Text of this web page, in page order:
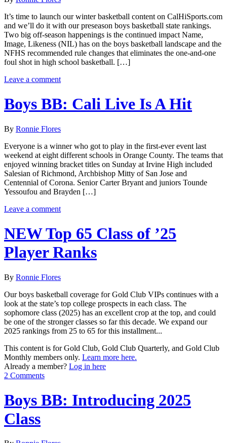
It’s time to launch our winter basketball content on CalHiSports.com
and we’ll do it with our preseason boys basketball state rankings.
Two big off-season happenings is the continued impact Name,
Image, Likeness (NIL) has on the boys basketball landscape and the
NFHS recommended rule changes that eliminates the one-and-one
foul shot in high school basketball. […]
Leave a comment
Boys BB: Cali Live Is A Hit
By Ronnie Flores
Everyone is a winner who got to play in the first-ever event last
weekend at eight different schools in Orange County. The teams that
enjoyed winning bracket titles on Sunday at Irvine High included
Salesian of Richmond, Archbishop Mitty of San Jose and
Centennial of Corona. Senior Carter Bryant and juniors Tounde
Yessoufou and Brayden […]
Leave a comment
NEW Top 65 Class of ’25
Player Ranks
By Ronnie Flores
Our boys basketball coverage for Gold Club VIPs continues with a
look at the state’s top college prospects in each class. The
sophomore class (2025) has an excellent crop at the top, and could
be one of the stronger classes so far this decade. We expand our
2025 rankings from 25 to 65 for this installment...
This content is for Gold Club, Gold Club Quarterly, and Gold Club
Monthly members only. Learn more here.
Already a member? Log in here
2 Comments
Boys BB: Introducing 2025
Class